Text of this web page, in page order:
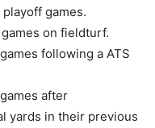
games.
on fieldturf.
following a ATS
after
yards in their previous